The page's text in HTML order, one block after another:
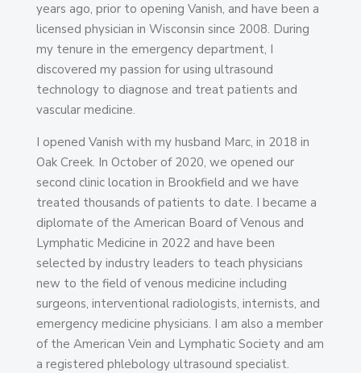
years ago, prior to opening Vanish, and have been a
licensed physician in Wisconsin since 2008. During
my tenure in the emergency department, I
discovered my passion for using ultrasound
technology to diagnose and treat patients and
vascular medicine.
I opened Vanish with my husband Marc, in 2018 in
Oak Creek. In October of 2020, we opened our
second clinic location in Brookfield and we have
treated thousands of patients to date. I became a
diplomate of the American Board of Venous and
Lymphatic Medicine in 2022 and have been
selected by industry leaders to teach physicians
new to the field of venous medicine including
surgeons, interventional radiologists, internists, and
emergency medicine physicians. I am also a member
of the American Vein and Lymphatic Society and am
a registered phlebology ultrasound specialist.